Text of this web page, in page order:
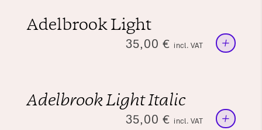
Adelbrook Light
35,00 € incl. VAT +
Adelbrook Light Italic
35,00 € incl. VAT +